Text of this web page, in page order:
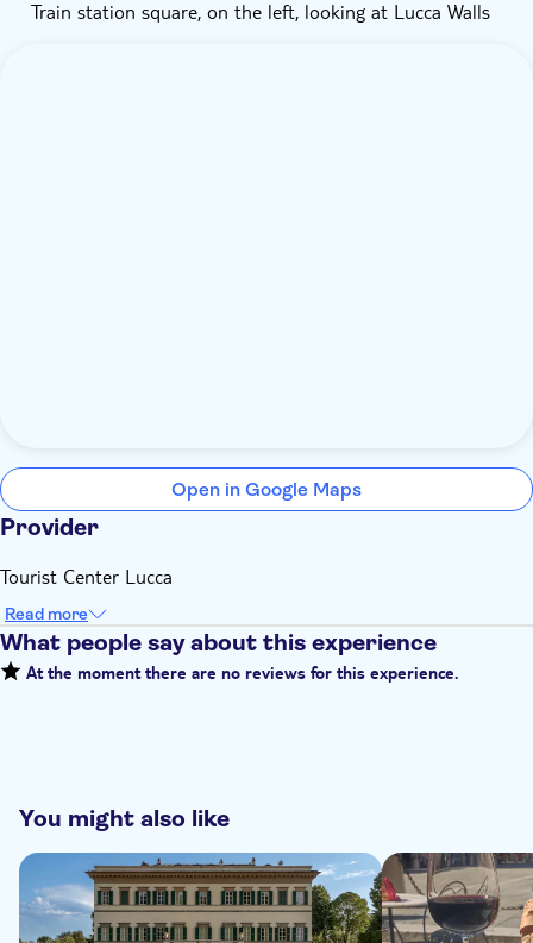
Train station square, on the left, looking at Lucca Walls
Open in Google Maps
Provider
Tourist Center Lucca
Read more
What people say about this experience
At the moment there are no reviews for this experience.
You might also like